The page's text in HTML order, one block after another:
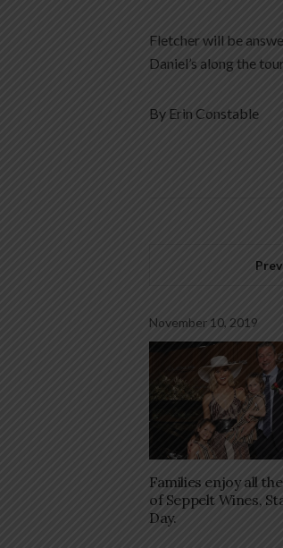
Fletcher will be
Daniel’s along the
By Erin Constable
November 10, 2019
Families enjoy all
of Seppelt Wines,
Day.